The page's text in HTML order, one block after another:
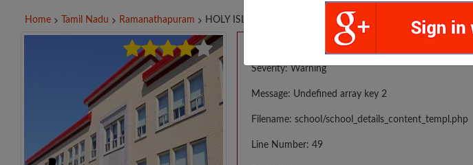
Home Tamil Nadu Ramanathapuram HOLY ISLAND LITTLE...
A PHP Error was encountered
Severity: Warning
Message: Undefined array key 2
Filename: school/school_details_content_templ.php
Line Number: 49